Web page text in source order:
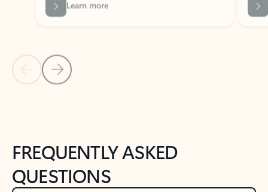
Back to NEWS AND TIPS-What's new tab section
Back to tabs
FREQUENTLY ASKED
QUESTIONS